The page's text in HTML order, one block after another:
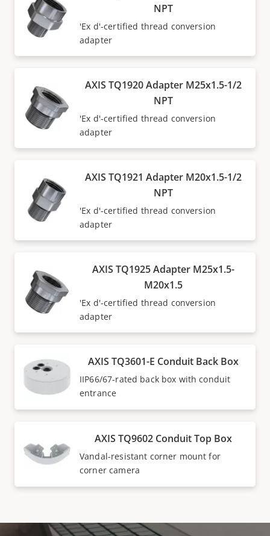
NPT
'Ex d'-certified thread conversion
adapter
AXIS TQ1920 Adapter M25x1.5-1/2
NPT
'Ex d'-certified thread conversion
adapter
AXIS TQ1921 Adapter M20x1.5-1/2
NPT
'Ex d'-certified thread conversion
adapter
AXIS TQ1925 Adapter M25x1.5-
M20x1.5
'Ex d'-certified thread conversion
adapter
AXIS TQ3601-E Conduit Back Box
IIP66/67-rated back box with conduit
entrance
AXIS TQ9602 Conduit Top Box
Vandal-resistant corner mount for
corner camera